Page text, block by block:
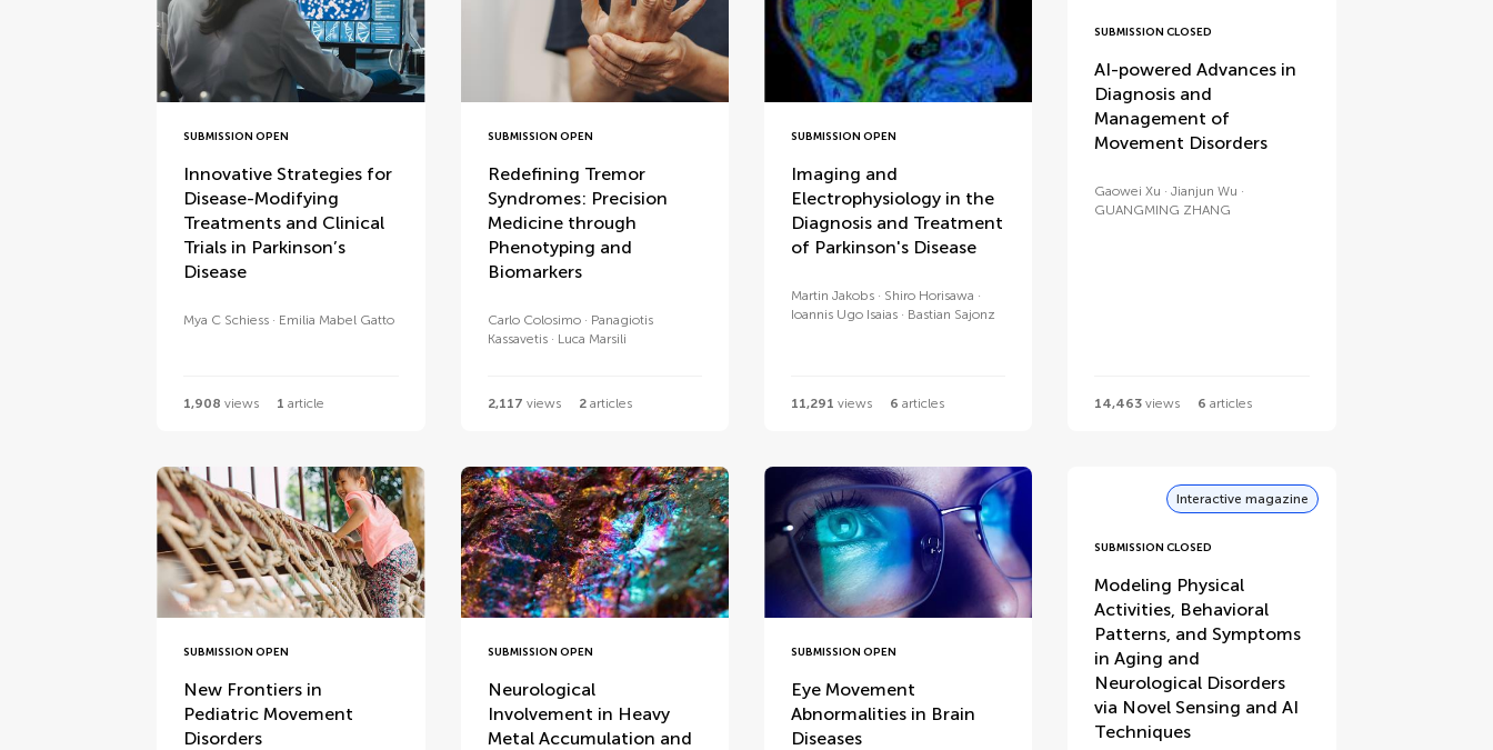
SUBMISSION OPEN
Innovative Strategies for
Disease-Modifying
Treatments and Clinical
Trials in Parkinson’s
Disease
Mya C Schiess Emilia Mabel Gatto
1,908 views 1 article
SUBMISSION OPEN
Redefining Tremor
Syndromes: Precision
Medicine through
Phenotyping and
Biomarkers
Carlo Colosimo
Panagiotis
Kassavetis
Luca Marsili
2,117 views 2articles
SUBMISSION OPEN
Imaging and
Electrophysiology in the
Diagnosis and Treatment
of Parkinson's Disease
Martin Jakobs
Shiro Horisawa
Ioannis Ugo Isaias
Bastian Sajonz
11,291 views 6 articles
SUBMISSION CLOSED
AI-powered Advances in
Diagnosis and
Management of
Movement Disorders
Gaowei Xu
Jianjun Wu
GUANGMING ZHANG
14,463 views 6 articles
SUBMISSION OPEN
New Frontiers in
Pediatric Movement
Disorders
SUBMISSION OPEN
Neurological
Involvement in Heavy
Metal Accumulation and
SUBMISSION OPEN
Eye Movement
Abnormalities in Brain
Diseases
Interactive magazine
SUBMISSION CLOSED
Modeling Physical
Activities, Behavioral
Patterns, and Symptoms
in Aging and
Neurological Disorders
via Novel Sensing and AI
Techniques